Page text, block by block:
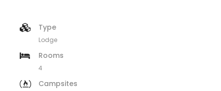
Type
Lodge
Rooms
4
Campsites